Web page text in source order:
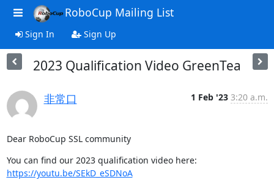
RoboCup Mailing List
Sign In Sign Up
2023 Qualification Video GreenTea
非常口 1 Feb '23 3:20 a.m.
Dear RoboCup SSL community
https://youtu.be/SEkD_eSDNoA